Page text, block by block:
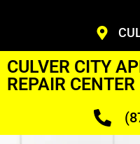
CULVER CITY
REPAIR CENTER